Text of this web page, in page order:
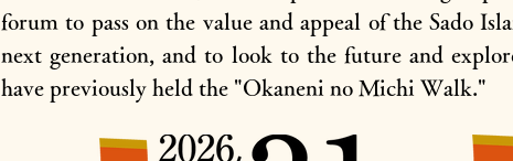
forum to pass on the value and appeal of the Sado
next generation, and to look to the future and
have previously held the "Okaneni no Michi Walk."